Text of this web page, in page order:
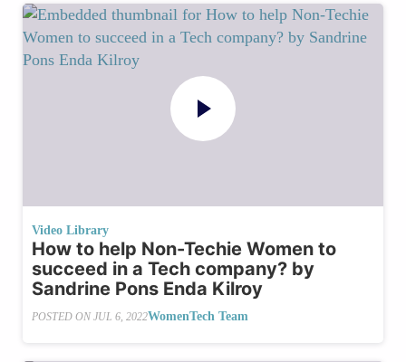
Video Library
How to help Non-Techie Women to
succeed in a Tech company? by
Sandrine Pons Enda Kilroy
POSTED ON JUL 6, 2022WomenTech Team